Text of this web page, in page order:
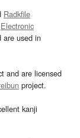
Radkfile
Electronic
are used in
and are licensed
project.
kanji